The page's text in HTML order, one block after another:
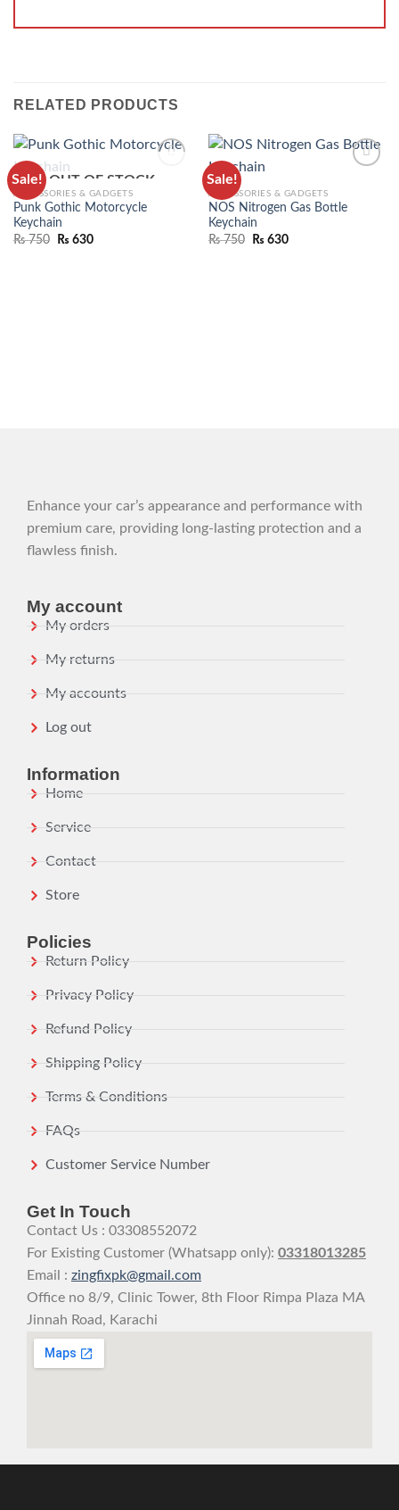
RELATED PRODUCTS
Sale!
ADD TO
WISHLIST
OUT OF STOCK
ACCESSORIES & GADGETS
Punk Gothic Motorcycle
Keychain
₨750 ₨ 630
Sale!
WISHLIST
ACCESSORIES & GADGETS
NOS Nitrogen Gas Bottle
Keychain
₨750 ₨ 630
Enhance your car’s appearance and performance with
premium care, providing long-lasting protection and a
flawless finish.
My account
My orders
My returns
My accounts
Log out
Information
Home
Service
Contact
Store
Policies
Return Policy
Privacy Policy
Refund Policy
Shipping Policy
Terms & Conditions
FAQs
Customer Service Number
Get In Touch
Contact Us : 03308552072
For Existing Customer (Whatsapp only): 03318013285
Email : zingfixpk@gmail.com
Office no 8/9, Clinic Tower, 8th Floor Rimpa Plaza MA
Jinnah Road, Karachi